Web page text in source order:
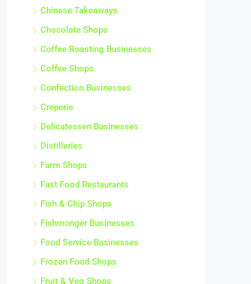
Chinese Takeaways
Chocolate Shops
Coffee Roasting Businesses
Coffee Shops
Confection Businesses
Creperie
Delicatessen Businesses
Distilleries
Farm Shops
Fast Food Restaurants
Fish & Chip Shops
Fishmonger Businesses
Food Service Businesses
Frozen Food Shops
Fruit & Veg Shops